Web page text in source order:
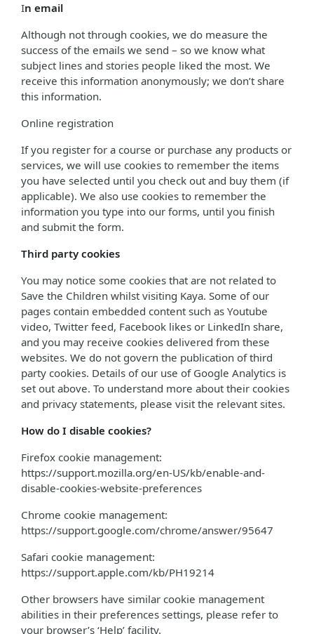
In email
Although not through cookies, we do measure the
success of the emails we send – so we know what
subject lines and stories people liked the most. We
receive this information anonymously; we don’t share
this information.
Online registration
If you register for a course or purchase any products or
services, we will use cookies to remember the items
you have selected until you check out and buy them (if
applicable). We also use cookies to remember the
information you type into our forms, until you finish
and submit the form.
Third party cookies
You may notice some cookies that are not related to
Save the Children whilst visiting Kaya. Some of our
pages contain embedded content such as Youtube
video, Twitter feed, Facebook likes or LinkedIn share,
and you may receive cookies delivered from these
websites. We do not govern the publication of third
party cookies. Details of our use of Google Analytics is
set out above. To understand more about their cookies
and privacy statements, please visit the relevant sites.
How do I disable cookies?
Firefox cookie management:
https://support.mozilla.org/en-US/kb/enable-and-
disable-cookies-website-preferences
Chrome cookie management:
https://support.google.com/chrome/answer/95647
Safari cookie management:
https://support.apple.com/kb/PH19214
Other browsers have similar cookie management
abilities in their preferences settings, please refer to
your browser’s ‘Help’ facility.